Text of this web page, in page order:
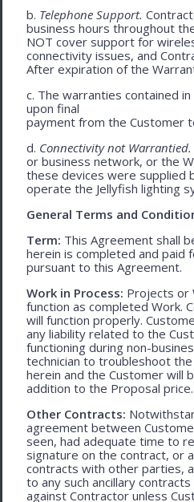
b. Telephone Support.
business hours throughout
NOT cover support for
connectivity issues, and
After expiration of the
c. The warranties contained
upon final
payment from the Customer
d. Connectivity not Warrantied.
or business network, or the
these devices were supplied
operate the Jellyfish lighting
General Terms and
Term: This Agreement shall
herein is completed and
pursuant to this Agreement.
Work in Process: Projects or
function as completed Work.
will function properly.
any liability related to the
functioning during non-
technician to troubleshoot
herein and the Customer will
addition to the Proposal price.
Other Contracts:
agreement between
seen, had adequate time to
signature on the contract, or
contracts with other parties,
to any such ancillary
against Contractor unless